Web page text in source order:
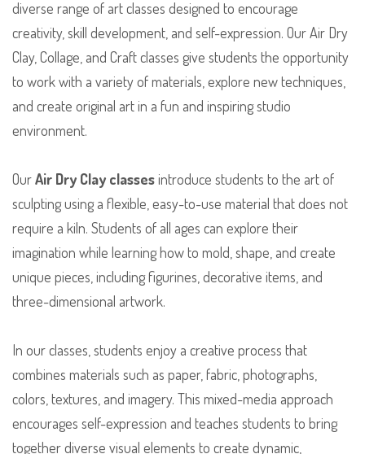
diverse range of art classes designed to encourage
creativity, skill development, and self-expression. Our Air Dry
Clay, Collage, and Craft classes give students the opportunity
to work with a variety of materials, explore new techniques,
and create original art in a fun and inspiring studio
environment.
OurAir Dry Clay classesintroduce students to the art of
sculpting using a flexible, easy-to-use material that does not
require a kiln. Students of all ages can explore their
imagination while learning how to mold, shape, and create
unique pieces, including figurines, decorative items, and
three-dimensional artwork.
In our classes, students enjoy a creative process that
combines materials such as paper, fabric, photographs,
colors, textures, and imagery. This mixed-media approach
encourages self-expression and teaches students to bring
together diverse visual elements to create dynamic,